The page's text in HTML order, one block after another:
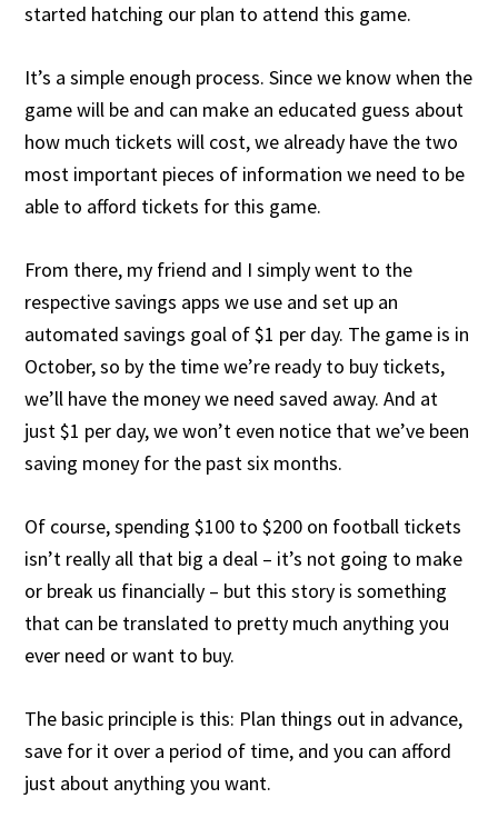
started hatching our plan to attend this game.
It’s a simple enough process. Since we know when the
game will be and can make an educated guess about
how much tickets will cost, we already have the two
most important pieces of information we need to be
able to afford tickets for this game.
From there, my friend and I simply went to the
respective savings apps we use and set up an
automated savings goal of $1 per day. The game is in
October, so by the time we’re ready to buy tickets,
we’ll have the money we need saved away. And at
just $1 per day, we won’t even notice that we’ve been
saving money for the past six months.
Of course, spending $100 to $200 on football tickets
isn’t really all that big a deal – it’s not going to make
or break us financially – but this story is something
that can be translated to pretty much anything you
ever need or want to buy.
The basic principle is this: Plan things out in advance,
save for it over a period of time, and you can afford
just about anything you want.